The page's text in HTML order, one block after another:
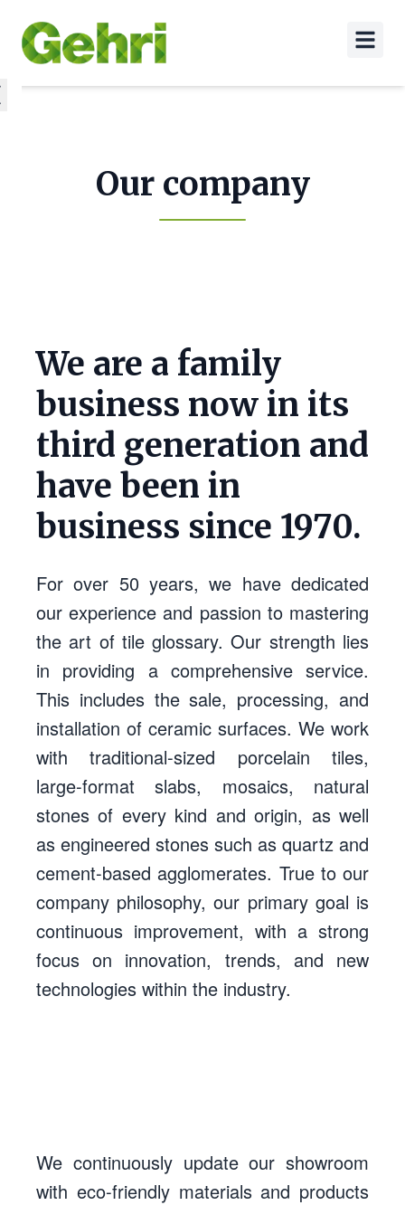
Our company
We are a family
business now in its
third generation and
have been in
business since 1970.
For over 50 years, we have dedicated
our experience and passion to mastering
the art of tile glossary. Our strength lies
in providing a comprehensive service.
This includes the sale, processing, and
installation of ceramic surfaces. We work
with traditional-sized porcelain tiles,
large-format slabs, mosaics, natural
stones of every kind and origin, as well
as engineered stones such as quartz and
cement-based agglomerates. True to our
company philosophy, our primary goal is
continuous improvement, with a strong
focus on innovation, trends, and new
technologies within the industry.
We continuously update our showroom
with eco-friendly materials and products